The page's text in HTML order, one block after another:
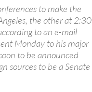
to make the
the other at 2:30
to an e-mail
Monday to his major
to be announced
sources to be a Senate